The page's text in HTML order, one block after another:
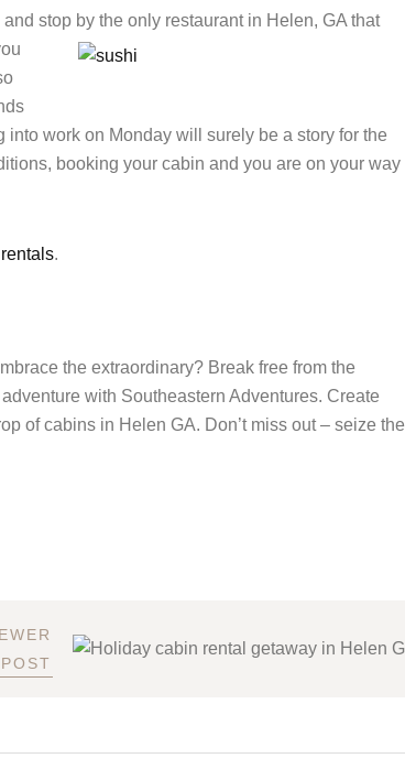
stop by the only restaurant in Helen, GA that
work on Monday will surely be a story for the
booking your cabin and you are on your way
.
the extraordinary? Break free from the
with Southeastern Adventures. Create
of cabins in Helen GA. Don’t miss out – seize the
POST